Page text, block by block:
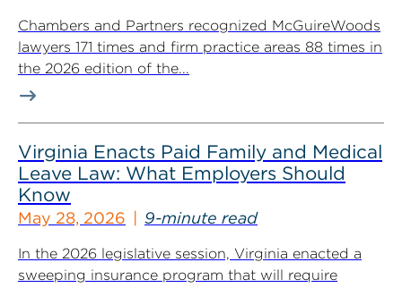
Chambers and Partners recognized McGuireWoods
lawyers 171 times and firm practice areas 88 times in
the 2026 edition of the...
Virginia Enacts Paid Family and Medical
Leave Law: What Employers Should
Know
May 28, 2026 9-minute read
In the 2026 legislative session, Virginia enacted a
sweeping insurance program that will require